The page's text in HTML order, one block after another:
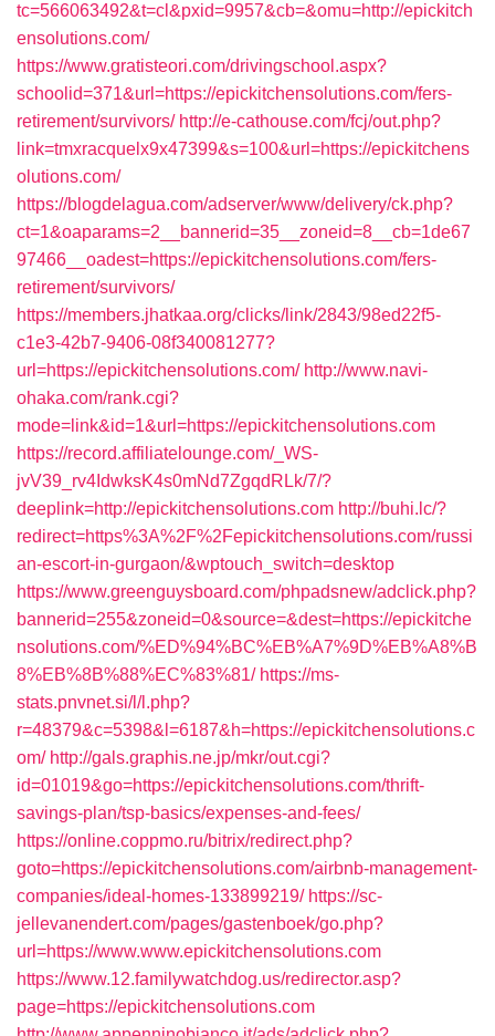
tc=566063492&t=cl&pxid=9957&cb=&omu=http://epickitch
ensolutions.com/
https://www.gratisteori.com/drivingschool.aspx?
schoolid=371&url=https://epickitchensolutions.com/fers-
retirement/survivors/ http://e-cathouse.com/fcj/out.php?
link=tmxracquelx9x47399&s=100&url=https://epickitchens
olutions.com/
https://blogdelagua.com/adserver/www/delivery/ck.php?
ct=1&oaparams=2__bannerid=35__zoneid=8__cb=1de67
97466__oadest=https://epickitchensolutions.com/fers-
retirement/survivors/
https://members.jhatkaa.org/clicks/link/2843/98ed22f5-
c1e3-42b7-9406-08f340081277?
url=https://epickitchensolutions.com/ http://www.navi-
ohaka.com/rank.cgi?
mode=link&id=1&url=https://epickitchensolutions.com
https://record.affiliatelounge.com/_WS-
jvV39_rv4IdwksK4s0mNd7ZgqdRLk/7/?
deeplink=http://epickitchensolutions.com http://buhi.lc/?
redirect=https%3A%2F%2Fepickitchensolutions.com/russi
an-escort-in-gurgaon/&wptouch_switch=desktop
https://www.greenguysboard.com/phpadsnew/adclick.php?
bannerid=255&zoneid=0&source=&dest=https://epickitche
nsolutions.com/%ED%94%BC%EB%A7%9D%EB%A8%B
8%EB%8B%88%EC%83%81/ https://ms-
stats.pnvnet.si/l/l.php?
r=48379&c=5398&l=6187&h=https://epickitchensolutions.c
om/ http://gals.graphis.ne.jp/mkr/out.cgi?
id=01019&go=https://epickitchensolutions.com/thrift-
savings-plan/tsp-basics/expenses-and-fees/
https://online.coppmo.ru/bitrix/redirect.php?
goto=https://epickitchensolutions.com/airbnb-management-
companies/ideal-homes-133899219/ https://sc-
jellevanendert.com/pages/gastenboek/go.php?
url=https://www.www.epickitchensolutions.com
https://www.12.familywatchdog.us/redirector.asp?
page=https://epickitchensolutions.com